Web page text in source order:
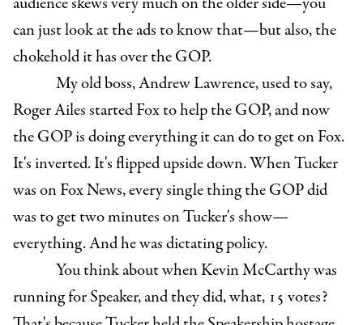
can just look at the ads to know that—but also, the
chokehold it has over the GOP.
My old boss, Andrew Lawrence, used to say,
Roger Ailes started Fox to help the GOP, and now
the GOP is doing everything it can do to get on Fox.
It's inverted. It's flipped upside down. When Tucker
was on Fox News, every single thing the GOP did
was to get two minutes on Tucker's show—
everything. And he was dictating policy.
You think about when Kevin McCarthy was
running for Speaker, and they did, what, 15 votes?